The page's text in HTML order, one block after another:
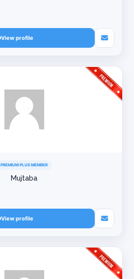
View profile
PREMIUM PLUS MEMBER
Mujtaba
View profile